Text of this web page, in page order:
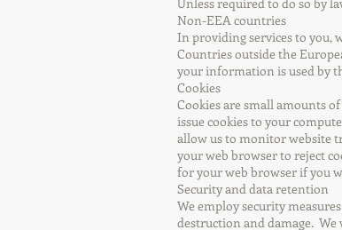
Non-EEA countries
In providing services to you,
Countries outside the
your information is used by
Cookies
Cookies are small amounts
issue cookies to your
allow us to monitor website
your web browser to reject
for your web browser if you
Security and data retention
We employ security
destruction and damage.